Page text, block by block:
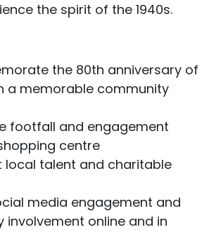
the spirit of the 1940s.
the 80th anniversary of
a memorable community
footfall and engagement
centre
local talent and charitable
media engagement and
involvement online and in